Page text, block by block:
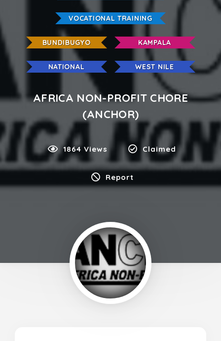
VOCATIONAL TRAINING
BUNDIBUGYO KAMPALA
NATIONAL WEST NILE
AFRICA NON-PROFIT CHORE
(ANCHOR)
1864 Views Claimed
Report